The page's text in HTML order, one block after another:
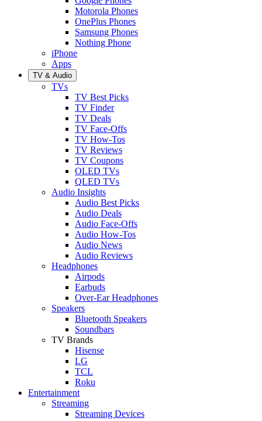
Motorola Phones
OnePlus Phones
Samsung Phones
Nothing Phone
iPhone
Apps
TV & Audio
TVs
TV Best Picks
TV Finder
TV Deals
TV Face-Offs
TV How-Tos
TV Reviews
TV Coupons
OLED TVs
QLED TVs
Audio Insights
Audio Best Picks
Audio Deals
Audio Face-Offs
Audio How-Tos
Audio News
Audio Reviews
Headphones
Airpods
Earbuds
Over-Ear Headphones
Speakers
Bluetooth Speakers
Soundbars
TV Brands
Hisense
LG
TCL
Roku
Entertainment
Streaming
Streaming Devices